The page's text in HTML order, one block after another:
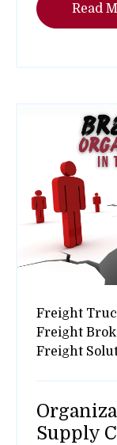
Read
Freight
Freight
Freight
Supply